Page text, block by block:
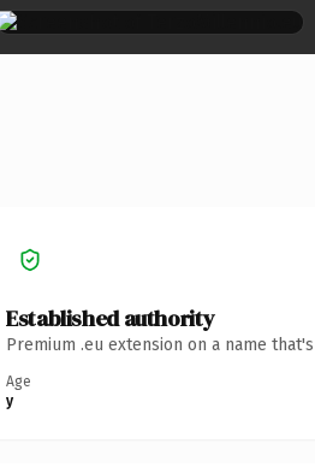
Established authority
Premium .eu extension on a name
Age
y